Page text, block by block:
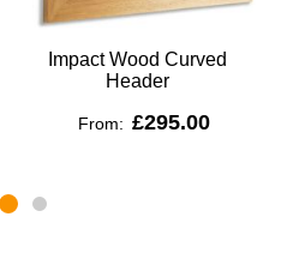
Impact Wood Curved
Header
From: £295.00